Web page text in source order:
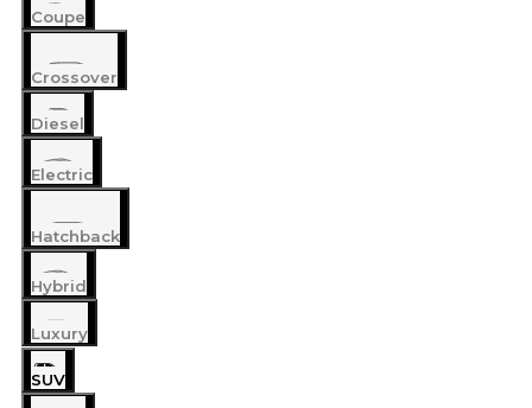
Coupe
Crossover
Diesel
Electric
Hatchback
Hybrid
Luxury
SUV